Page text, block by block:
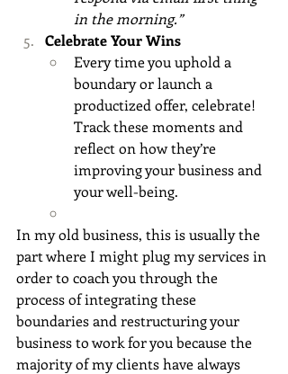
in the morning.”
Celebrate Your Wins
Every time you uphold a
boundary or launch a
productized offer, celebrate!
Track these moments and
reflect on how they’re
improving your business and
your well-being.
In my old business, this is usually the
part where I might plug my services in
order to coach you through the
process of integrating these
boundaries and restructuring your
business to work for you because the
majority of my clients have always